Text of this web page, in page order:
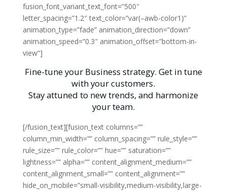
fusion_font_variant_text_font=”500″
letter_spacing=”1.2″ text_color=”var(–awb-color1)”
animation_type=”fade” animation_direction=”down”
animation_speed=”0.3″ animation_offset=”bottom-in-
view”]
Fine-tune your Business strategy. Get in tune
with your customers.
Stay attuned to new trends, and harmonize
your team.
[/fusion_text][fusion_text columns=””
column_min_width=”” column_spacing=”” rule_style=””
rule_size=”” rule_color=”” hue=”” saturation=””
lightness=”” alpha=”” content_alignment_medium=””
content_alignment_small=”” content_alignment=””
hide_on_mobile=”small-visibility,medium-visibility,large-